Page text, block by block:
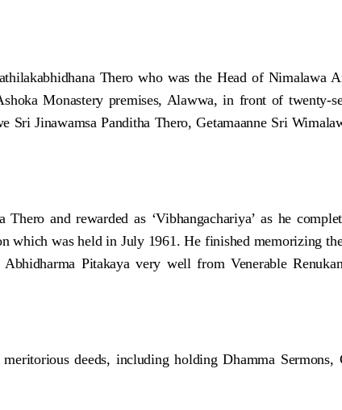
Thero who was the Head of Nimalawa
Monastery premises, Alawwa, in front of twenty-
Sri Jinawamsa Panditha Thero, Getamaanne Sri
and rewarded as ‘Vibhangachariya’ as he
which was held in July 1961. He finished memorizing
Pitakaya very well from Venerable
deeds, including holding Dhamma